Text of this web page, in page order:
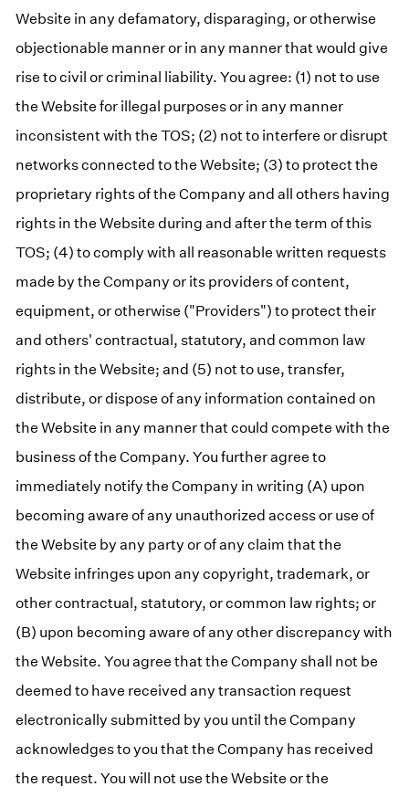
Website in any defamatory, disparaging, or otherwise
objectionable manner or in any manner that would give
rise to civil or criminal liability. You agree: (1) not to use
the Website for illegal purposes or in any manner
inconsistent with the TOS; (2) not to interfere or disrupt
networks connected to the Website; (3) to protect the
proprietary rights of the Company and all others having
rights in the Website during and after the term of this
TOS; (4) to comply with all reasonable written requests
made by the Company or its providers of content,
equipment, or otherwise ("Providers") to protect their
and others' contractual, statutory, and common law
rights in the Website; and (5) not to use, transfer,
distribute, or dispose of any information contained on
the Website in any manner that could compete with the
business of the Company. You further agree to
immediately notify the Company in writing (A) upon
becoming aware of any unauthorized access or use of
the Website by any party or of any claim that the
Website infringes upon any copyright, trademark, or
other contractual, statutory, or common law rights; or
(B) upon becoming aware of any other discrepancy with
the Website. You agree that the Company shall not be
deemed to have received any transaction request
electronically submitted by you until the Company
acknowledges to you that the Company has received
the request. You will not use the Website or the